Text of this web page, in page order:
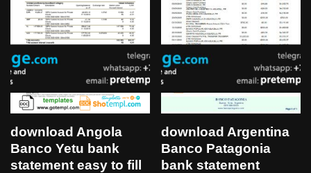
download Angola
Banco Yetu bank
statement easy to fill
download Argentina
Banco Patagonia
bank statement